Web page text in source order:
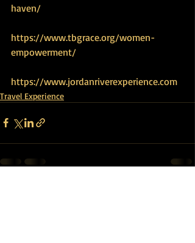
haven/
https://www.tbgrace.org/women-
empowerment/
https://www.jordanriverexperience.com
Travel Experience